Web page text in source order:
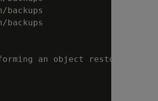
backups
backups
an object restore